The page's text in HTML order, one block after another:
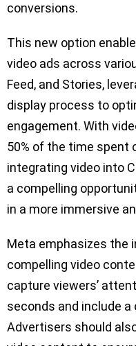
conversions.
This new option
video ads across
Feed, and Stories,
display process to
engagement. With
50% of the time spent
integrating video into
a compelling
in a more immersive
Meta emphasizes the
compelling video
capture viewers’
seconds and include
Advertisers should